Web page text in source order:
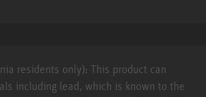
residents only): This product can
including lead, which is known to the